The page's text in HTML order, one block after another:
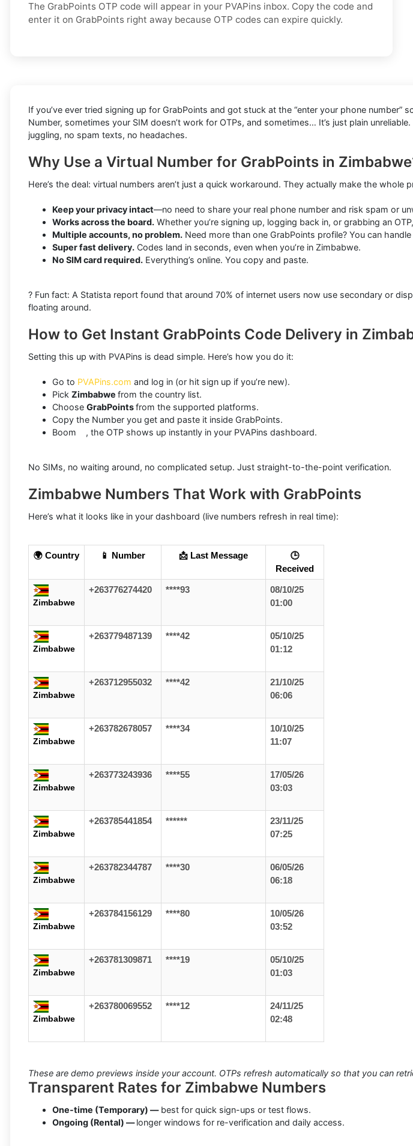
The GrabPoints OTP code will appear in your PVAPins inbox. Copy the code and
enter it on GrabPoints right away because OTP codes can expire quickly.
If you’ve ever tried signing up for GrabPoints and got stuck at the “enter your phone
Number, sometimes your SIM doesn’t work for OTPs, and sometimes… It’s just plain unreliable.
juggling, no spam texts, no headaches.
Why Use a Virtual Number for GrabPoints in
Here’s the deal: virtual numbers aren’t just a quick workaround. They actually make the whole
Keep your privacy intact—no need to share your real phone number and risk spam or
Works across the board. Whether you’re signing up, logging back in, or grabbing an
Multiple accounts, no problem. Need more than one GrabPoints profile? You can
Super fast delivery. Codes land in seconds, even when you’re in Zimbabwe.
No SIM card required. Everything’s online. You copy and paste.
? Fun fact: A Statista report found that around 70% of internet users now use secondary or
floating around.
How to Get Instant GrabPoints Code Delivery in
Setting this up with PVAPins is dead simple. Here’s how you do it:
Go to PVAPins.com and log in (or hit sign up if you’re new).
Pick Zimbabwe from the country list.
Choose GrabPointsfrom the supported platforms.
Copy the Number you get and paste it inside GrabPoints.
Boom , the OTP shows up instantly in your PVAPins dashboard.
No SIMs, no waiting around, no complicated setup. Just straight-to-the-point verification.
Zimbabwe Numbers That Work with GrabPoints
Here’s what it looks like in your dashboard (live numbers refresh in real time):
🌍 Country 📱 Number 📩 Last Message
🕒
Received
Zimbabwe
+263776274420 ****93
08/10/25
01:00
Zimbabwe
+263779487139 ****42
05/10/25
01:12
Zimbabwe
+263712955032 ****42
21/10/25
06:06
Zimbabwe
+263782678057 ****34
10/10/25
11:07
Zimbabwe
+263773243936 ****55
17/05/26
03:03
Zimbabwe
+263785441854 ******
23/11/25
07:25
Zimbabwe
+263782344787 ****30
06/05/26
06:18
Zimbabwe
+263784156129 ****80
10/05/26
03:52
Zimbabwe
+263781309871 ****19
05/10/25
01:03
Zimbabwe
+263780069552 ****12
24/11/25
02:48
These are demo previews inside your account. OTPs refresh automatically so that you can
Transparent Rates for Zimbabwe Numbers
One-time (Temporary) —best for quick sign-ups or test flows.
Ongoing (Rental) —longer windows for re-verification and daily access.